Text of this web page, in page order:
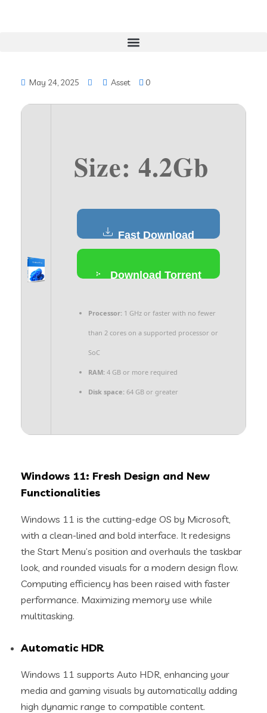
May 24, 2025 Asset 0
Size: 4.2Gb
Fast Download
Download Torrent
Processor: 1 GHz or faster with no fewer
than 2 cores on a supported processor or
SoC
RAM: 4 GB or more required
Disk space: 64 GB or greater
Windows 11: Fresh Design and New
Functionalities
Windows 11 is the cutting-edge OS by Microsoft,
with a clean-lined and bold interface. It redesigns
the Start Menu’s position and overhauls the taskbar
look, and rounded visuals for a modern design flow.
Computing efficiency has been raised with faster
performance. Maximizing memory use while
multitasking.
Automatic HDR
Windows 11 supports Auto HDR, enhancing your
media and gaming visuals by automatically adding
high dynamic range to compatible content.